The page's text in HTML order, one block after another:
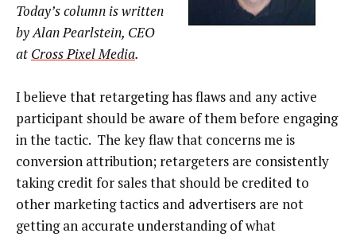
Today’s column is written
by Alan Pearlstein, CEO
at Cross Pixel Media.
I believe that retargeting has flaws and any active
participant should be aware of them before engaging
in the tactic. The key flaw that concerns me is
conversion attribution; retargeters are consistently
taking credit for sales that should be credited to
other marketing tactics and advertisers are not
getting an accurate understanding of what